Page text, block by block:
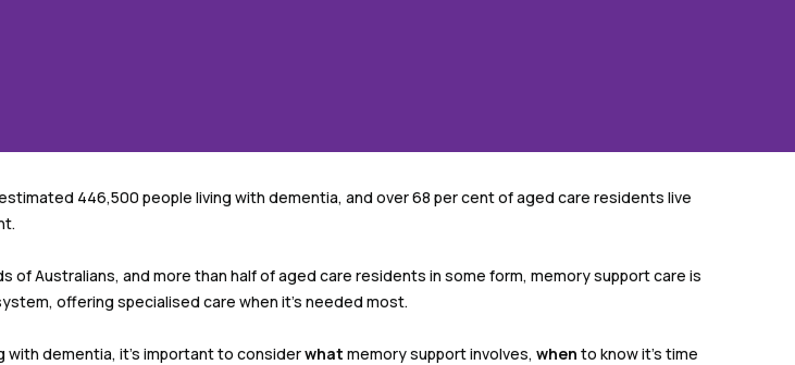
446,500 people living with dementia, and over 68 per cent of aged care residents live
Australians, and more than half of aged care residents in some form, memory support care is
offering specialised care when it’s needed most.
with dementia, it’s important to considerwhat memory support involves, when to know it’s time